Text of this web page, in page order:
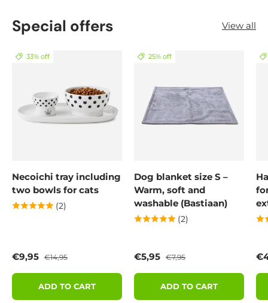
Special offers View all
33% off
Necoichi tray including
two bowls for cats
(2)
Sale price
€9,95 Regular price
€14,95
ADD TO CART
25% off
Dog blanket size S –
Warm, soft and
washable (Bastiaan)
(2)
Sale price
€5,95 Regular price
€7,95
ADD TO CART